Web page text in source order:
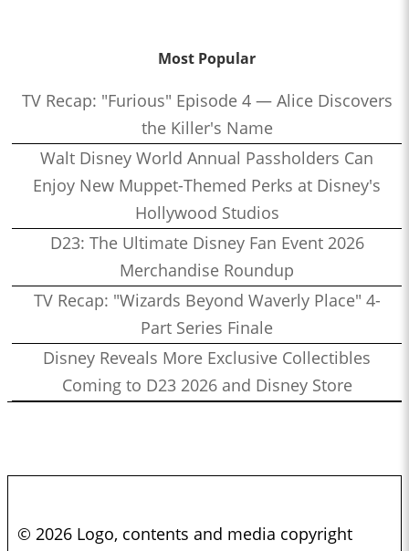
Most Popular
TV Recap: "Furious" Episode 4 — Alice Discovers
the Killer's Name
Walt Disney World Annual Passholders Can
Enjoy New Muppet-Themed Perks at Disney's
Hollywood Studios
D23: The Ultimate Disney Fan Event 2026
Merchandise Roundup
TV Recap: "Wizards Beyond Waverly Place" 4-
Part Series Finale
Disney Reveals More Exclusive Collectibles
Coming to D23 2026 and Disney Store
© 2026 Logo, contents and media copyright